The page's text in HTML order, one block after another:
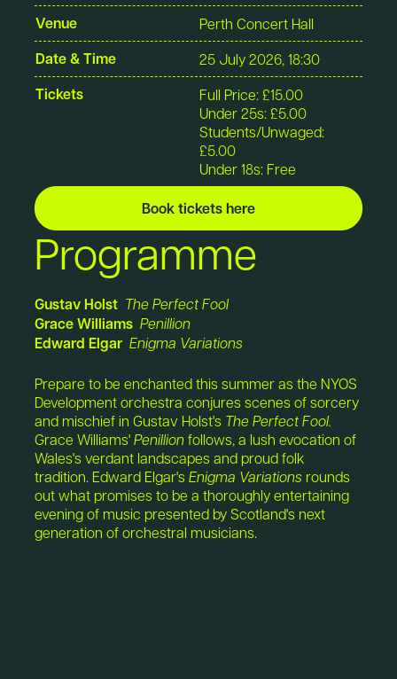
Venue Perth Concert Hall
Date & Time 25 July 2026, 18:30
Tickets
Full Price: £15.00
Under 25s: £5.00
Students/Unwaged:
£5.00
Under 18s: Free
Book tickets here
Programme
Gustav Holst The Perfect Fool
Grace Williams Penillion
Edward Elgar Enigma Variations
Prepare to be enchanted this summer as the NYOS
Development orchestra conjures scenes of sorcery
and mischief in Gustav Holst's The Perfect Fool.
Grace Williams'Penillionfollows, a lush evocation of
Wales's verdant landscapes and proud folk
tradition. Edward Elgar'sEnigma Variations rounds
out what promises to be a thoroughly entertaining
evening of music presented by Scotland's next
generation of orchestral musicians.